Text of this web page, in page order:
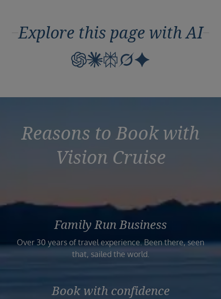
Explore this page with AI
Reasons to Book with
Vision Cruise
Family Run Business
Over 30 years of travel experience. Been there, seen
that, sailed the world.
Book with confidence